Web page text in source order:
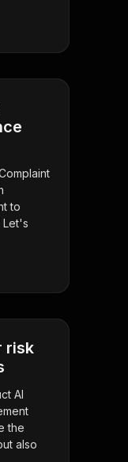
to
Let's
risk
AI
the
also